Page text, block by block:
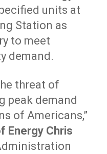
units at
Station as
to meet
demand.
threat of
peak demand
of Americans,”
Energy Chris